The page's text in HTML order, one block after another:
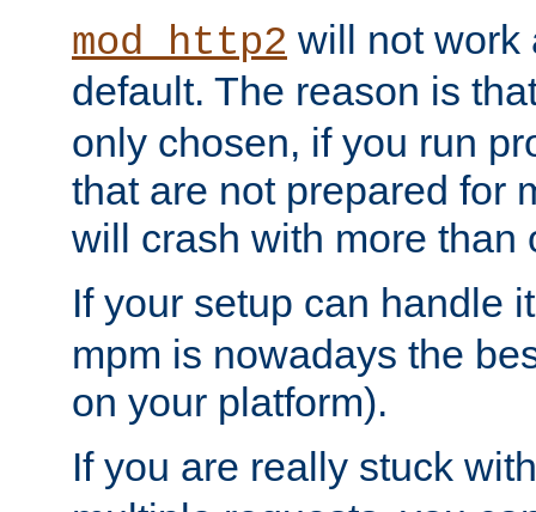
mod_http2 will not work
default. The reason is
only chosen, if you run
that are not prepared for
will crash with more than
If your setup can handle
mpm is nowadays the
on your platform).
If you are really stuck